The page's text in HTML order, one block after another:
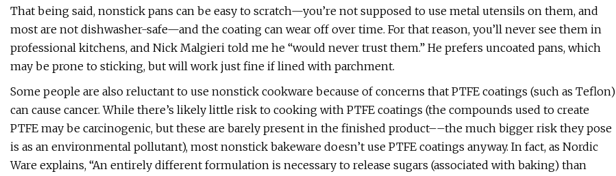
That being said, nonstick pans can be easy to scratch—you’re not supposed to use metal utensils on them, and
most are not dishwasher-safe—and the coating can wear off over time. For that reason, you’ll never see them in
professional kitchens, and Nick Malgieri told me he “would never trust them.” He prefers uncoated pans, which
may be prone to sticking, but will work just fine if lined with parchment.
Some people are also reluctant to use nonstick cookware because of concerns that PTFE coatings (such as Teflon)
can cause cancer. While there’s likely little risk to cooking with PTFE coatings (the compounds used to create
PTFE may be carcinogenic, but these are barely present in the finished product––the much bigger risk they pose
is as an environmental pollutant), most nonstick bakeware doesn’t use PTFE coatings anyway. In fact, as Nordic
Ware explains, “An entirely different formulation is necessary to release sugars (associated with baking) than